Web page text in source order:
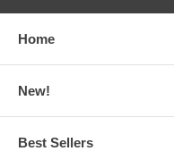
Home
New!
Best Sellers